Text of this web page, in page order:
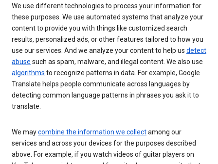
We use different technologies to process your information for
these purposes. We use automated systems that analyze your
content to provide you with things like customized search
results, personalized ads, or other features tailored to how you
use our services. And we analyze your content to help us detect
abuse such as spam, malware, and illegal content. We also use
algorithms to recognize patterns in data. For example, Google
Translate helps people communicate across languages by
detecting common language patterns in phrases you ask it to
translate.
We maycombine the information we collectamong our
services and across your devices for the purposes described
above. For example, if you watch videos of guitar players on